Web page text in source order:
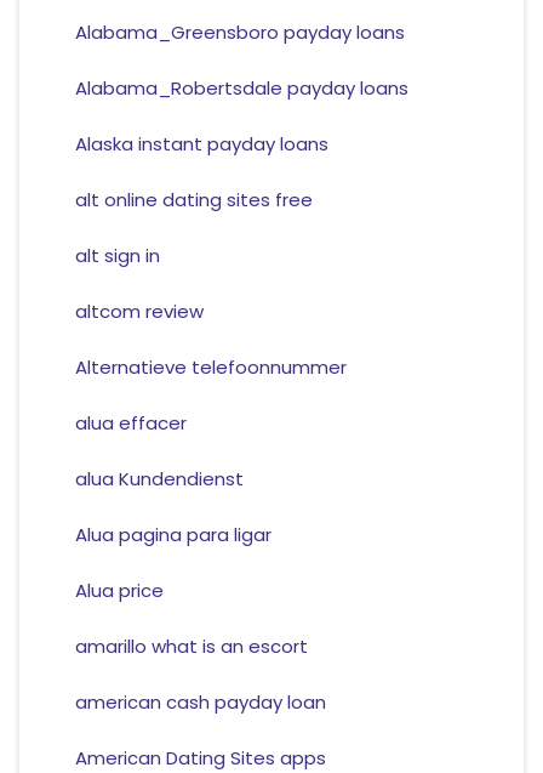
Alabama_Greensboro payday loans
Alabama_Robertsdale payday loans
Alaska instant payday loans
alt online dating sites free
alt sign in
altcom review
Alternatieve telefoonnummer
alua effacer
alua Kundendienst
Alua pagina para ligar
Alua price
amarillo what is an escort
american cash payday loan
American Dating Sites apps